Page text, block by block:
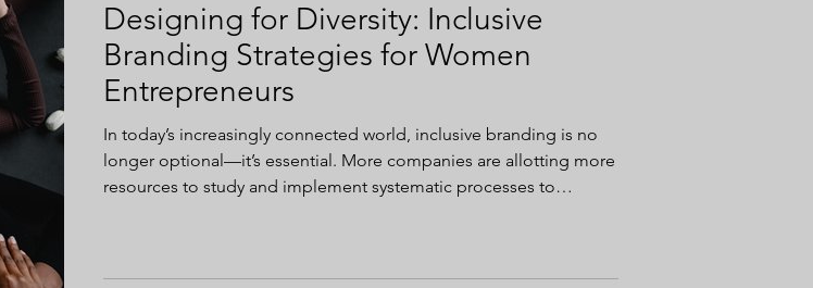
Designing for Diversity: Inclusive
Branding Strategies for Women
Entrepreneurs
In today’s increasingly connected world, inclusive branding is no
longer optional—it’s essential. More companies are allotting more
resources to study and implement systematic processes to